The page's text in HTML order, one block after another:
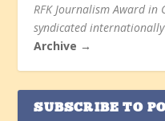
RFK Journalism Award
syndicated internationally
Archive →
SUBSCRIBE TO